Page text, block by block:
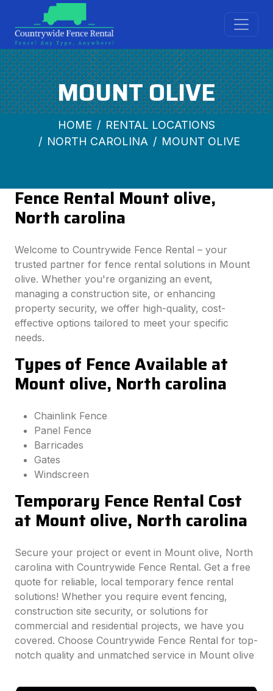
MOUNT OLIVE
HOME
RENTAL LOCATIONS
NORTH CAROLINA
MOUNT OLIVE
Fence Rental Mount olive,
North carolina
Welcome to Countrywide Fence Rental – your
trusted partner for fence rental solutions in Mount
olive. Whether you're organizing an event,
managing a construction site, or enhancing
property security, we offer high-quality, cost-
effective options tailored to meet your specific
needs.
Types of Fence Available at
Mount olive, North carolina
Chainlink Fence
Panel Fence
Barricades
Gates
Windscreen
Temporary Fence Rental Cost
at Mount olive, North carolina
Secure your project or event in Mount olive, North
carolina with Countrywide Fence Rental. Get a free
quote for reliable, local temporary fence rental
solutions! Whether you require event fencing,
construction site security, or solutions for
commercial and residential projects, we have you
covered. Choose Countrywide Fence Rental for top-
notch quality and unmatched service in Mount olive